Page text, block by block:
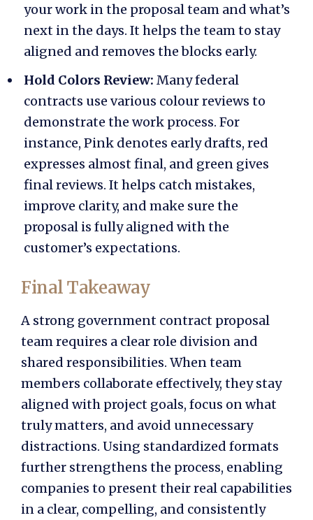
your work in the proposal team and what’s
next in the days. It helps the team to stay
aligned and removes the blocks early.
Hold Colors Review: Many federal
contracts use various colour reviews to
demonstrate the work process. For
instance, Pink denotes early drafts, red
expresses almost final, and green gives
final reviews. It helps catch mistakes,
improve clarity, and make sure the
proposal is fully aligned with the
customer’s expectations.
Final Takeaway
A strong government contract proposal
teamrequires a clear role division and
shared responsibilities. When team
members collaborate effectively, they stay
aligned with project goals, focus on what
truly matters, and avoid unnecessary
distractions. Using standardized formats
further strengthens the process, enabling
companies to present their real capabilities
in a clear, compelling, and consistently